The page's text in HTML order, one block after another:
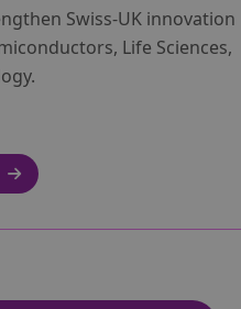
Swiss-UK innovation
Life Sciences,